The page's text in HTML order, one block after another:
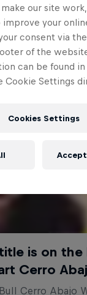
our site
improve your
consent via
of the
can be found in
Cookie Settings
Cookies Settings